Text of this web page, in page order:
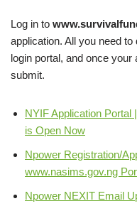
Log in to
application. All you need
login portal, and once
submit.
NYIF Application Portal
is Open Now
Npower Registration/
www.nasims.gov.ng
Npower NEXIT Email